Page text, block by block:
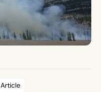
Article